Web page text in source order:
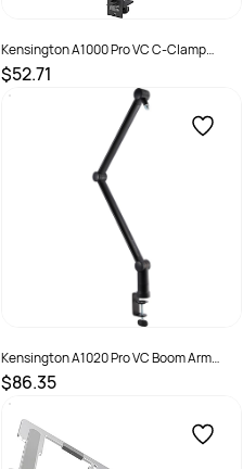
Kensington A1000 Pro VC C-Clamp
Desktop Stand Black
$52.71
SKU :
Kensington A1020 Pro VC Boom Arm
Black
$86.35
SKU :